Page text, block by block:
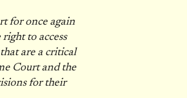
for once again
to access
are a critical
Court and the
for their